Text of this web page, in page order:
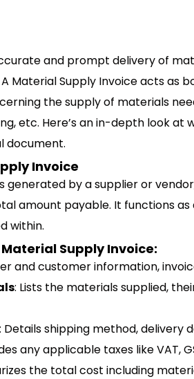
and prompt delivery of
Material Supply Invoice acts as
the supply of materials
etc. Here’s an in-depth look at
document.
Invoice
generated by a supplier or
amount payable. It functions
within.
Supply Invoice:
and customer information,
: Lists the materials supplied,
: Details shipping method, delivery
any applicable taxes like VAT,
the total cost including